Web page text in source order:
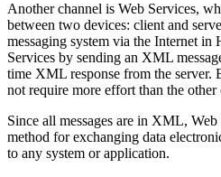
Another channel is Web Services,
between two devices: client and
messaging system via the Internet in
Services by sending an XML
time XML response from the server.
not require more effort than the other
Since all messages are in XML,
method for exchanging data
to any system or application.